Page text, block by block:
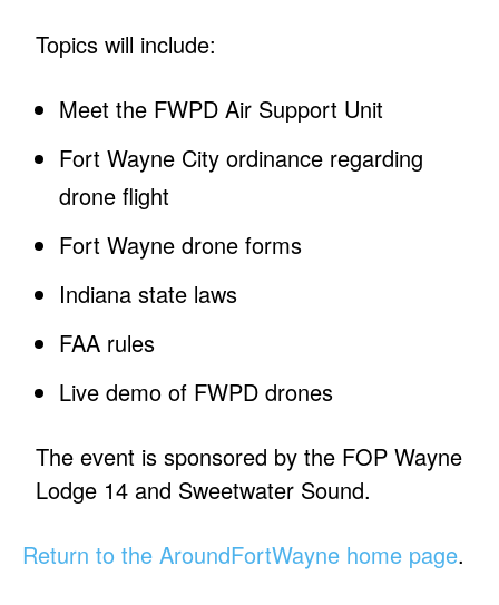
Topics will include:
Meet the FWPD Air Support Unit
Fort Wayne City ordinance regarding
drone flight
Fort Wayne drone forms
Indiana state laws
FAA rules
Live demo of FWPD drones
The event is sponsored by the FOP Wayne
Lodge 14 and Sweetwater Sound.
Return to the AroundFortWayne home page.